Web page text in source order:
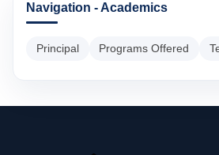
Navigation - Academics
Principal Programs Offered